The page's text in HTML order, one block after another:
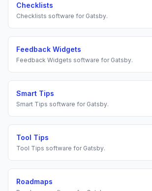
Checklists
Checklists software for Gatsby.
Feedback Widgets
Feedback Widgets software for Gatsby.
Smart Tips
Smart Tips software for Gatsby.
Tool Tips
Tool Tips software for Gatsby.
Roadmaps